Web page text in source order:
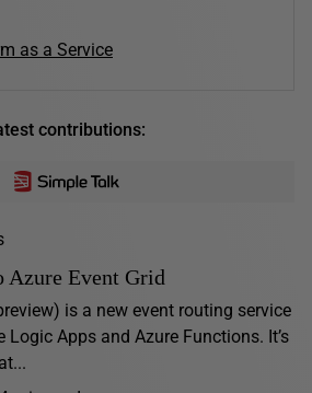
as a Service
contributions:
Azure Event Grid
is a new event routing service
Apps and Azure Functions. It’s